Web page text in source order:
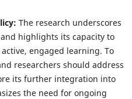
The research underscores
highlights its capacity to
engaged learning. To
researchers should address
its further integration into
the need for ongoing